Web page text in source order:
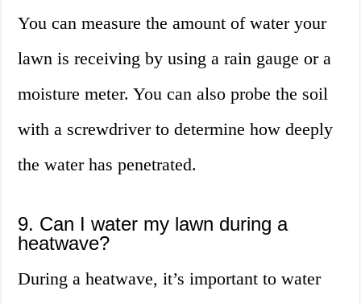
You can measure the amount of water your
lawn is receiving by using a rain gauge or a
moisture meter. You can also probe the soil
with a screwdriver to determine how deeply
the water has penetrated.
9. Can I water my lawn during a
heatwave?
During a heatwave, it’s important to water